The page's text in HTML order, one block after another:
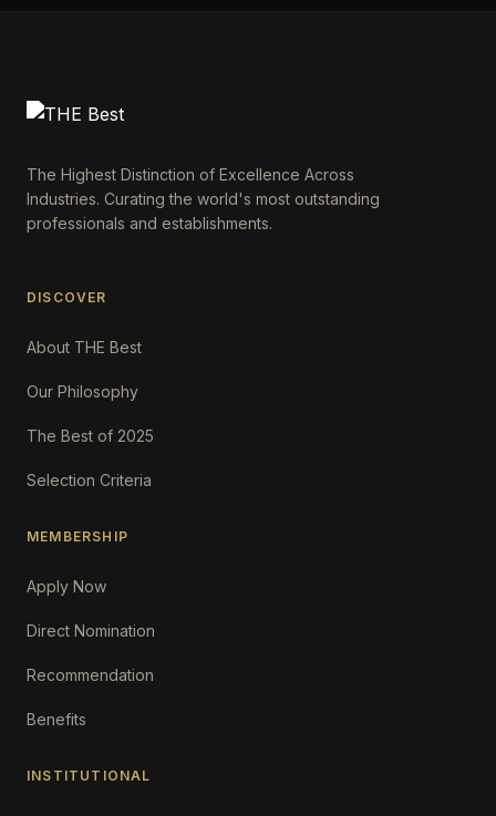
The Highest Distinction of Excellence Across
Industries. Curating the world's most outstanding
professionals and establishments.
DISCOVER
About THE Best
Our Philosophy
The Best of 2025
Selection Criteria
MEMBERSHIP
Apply Now
Direct Nomination
Recommendation
Benefits
INSTITUTIONAL